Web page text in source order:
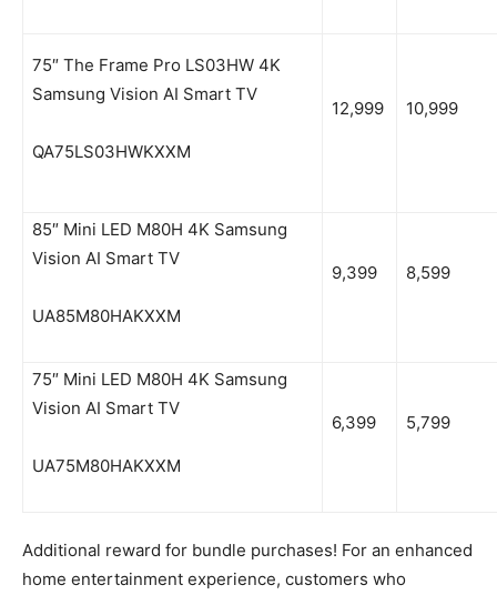
75″ The Frame Pro LS03HW 4K
Samsung Vision AI Smart TV
QA75LS03HWKXXM
12,999 10,999
85″ Mini LED M80H 4K Samsung
Vision AI Smart TV
UA85M80HAKXXM
9,399 8,599
75″ Mini LED M80H 4K Samsung
Vision AI Smart TV
UA75M80HAKXXM
6,399 5,799
Additional reward for bundle purchases! For an enhanced
home entertainment experience, customers who